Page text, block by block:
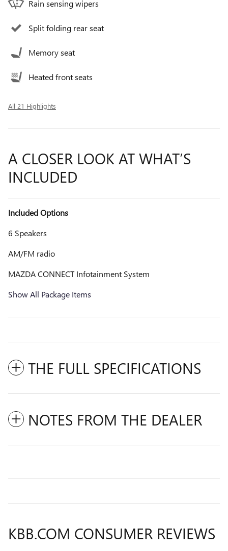
Rain sensing wipers
Split folding rear seat
Memory seat
Heated front seats
All 21 Highlights
A CLOSER LOOK AT WHAT’S
INCLUDED
Included Options
6 Speakers
AM/FM radio
MAZDA CONNECT Infotainment System
Show All Package Items
THE FULL SPECIFICATIONS
NOTES FROM THE DEALER
KBB.COM CONSUMER REVIEWS